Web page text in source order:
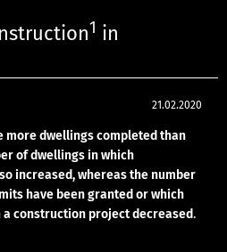
1 in
21.02.2020
more dwellings completed than
of dwellings in which
increased, whereas the number
have been granted or which
a construction project decreased.